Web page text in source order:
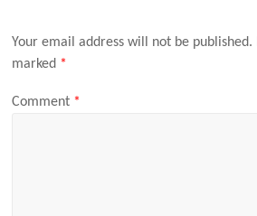
Your email address will not be published.
marked *
Comment *